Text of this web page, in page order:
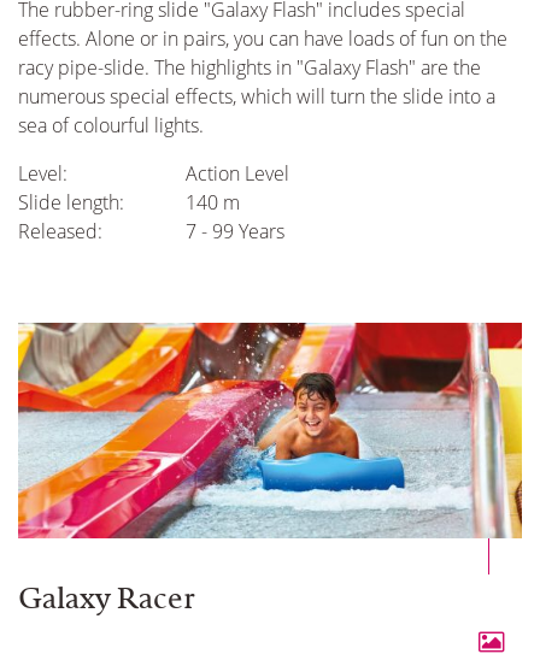
The rubber-ring slide "Galaxy Flash" includes special
effects. Alone or in pairs, you can have loads of fun on the
racy pipe-slide. The highlights in "Galaxy Flash" are the
numerous special effects, which will turn the slide into a
sea of colourful lights.
Level:
Action Level
Slide length:
140 m
Released:
7 - 99 Years
Galaxy Racer